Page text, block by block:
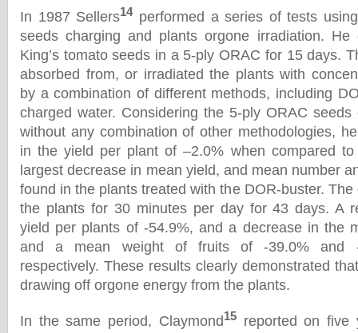
In 1987 Sellers14performed a series of tests
seeds charging and plants orgone irradiation. He
King’s tomato seeds in a 5-ply ORAC for 15 days.
absorbed from, or irradiated the plants with
by a combination of different methods, including
charged water. Considering the 5-ply ORAC seeds
without any combination of other methodologies,
in the yield per plant of –2.0% when compared
largest decrease in mean yield, and mean number
found in the plants treated with the DOR-buster.
the plants for 30 minutes per day for 43 days. A
yield per plants of -54.9%, and a decrease in the
and a mean weight of fruits of -39.0% and -
respectively. These results clearly demonstrated
drawing off orgone energy from the plants.
In the same period, Claymond15reported on five